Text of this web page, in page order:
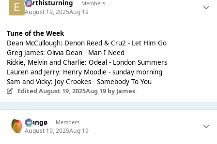
earthisturning Members
August 19, 2025Aug 19
Tune of the Week
Dean McCullough: Denon Reed & Cru2 - Let Him Go
Greg James: Olivia Dean - Man I Need
Rickie, Melvin and Charlie: Odeal - London Summers
Lauren and Jerry: Henry Moodie - sunday morning
Sam and Vicky: Joy Crookes - Somebody To You
Edited August 19, 2025Aug 19by James.
Mangø Members
August 19, 2025Aug 19